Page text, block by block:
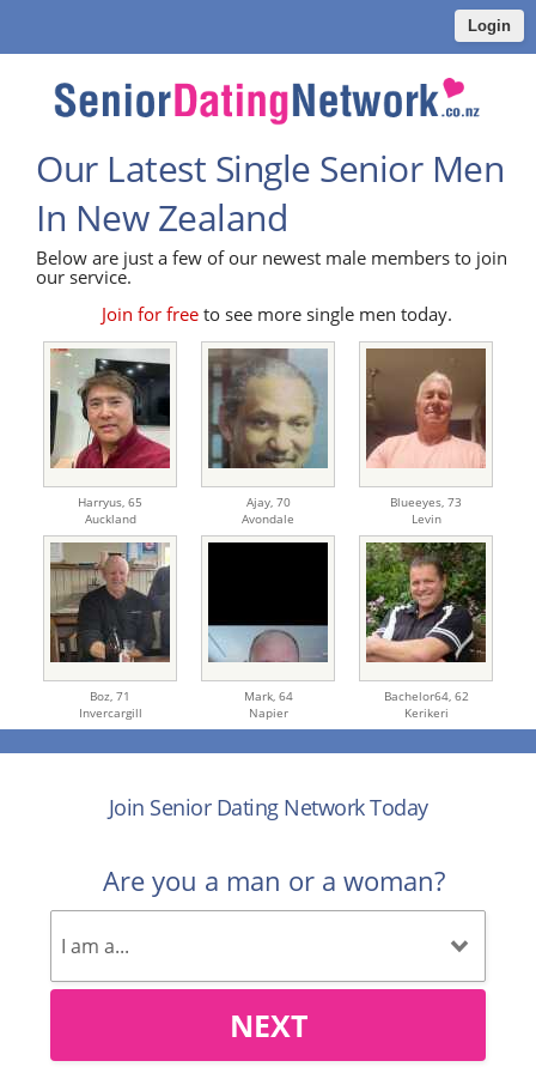
Login
Our Latest Single Senior Men
In New Zealand
Below are just a few of our newest male members to join
our service.
Join for free to see more single men today.
Harryus, 65
Auckland
Ajay, 70
Avondale
Blueeyes, 73
Levin
Boz, 71
Invercargill
Mark, 64
Napier
Bachelor64, 62
Kerikeri
Join Senior Dating Network Today
Are you a man or a woman?
NEXT